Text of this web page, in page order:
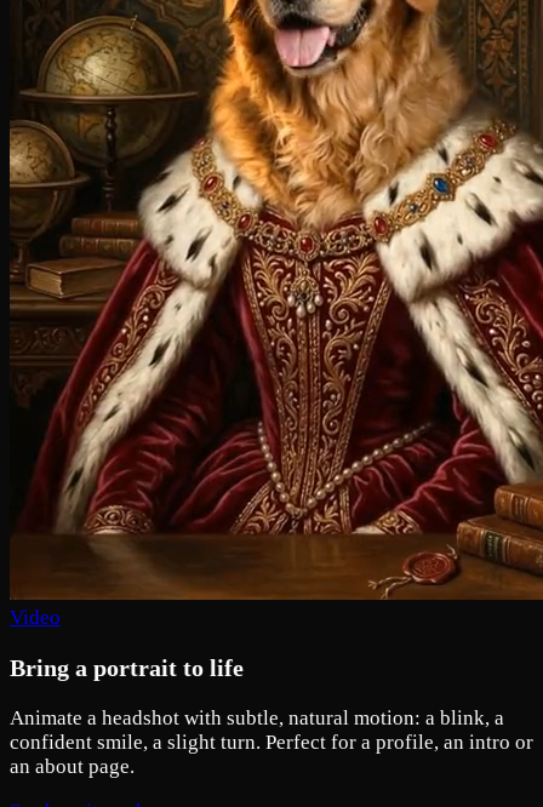
Video
Bring a portrait to life
Animate a headshot with subtle, natural motion: a blink, a
confident smile, a slight turn. Perfect for a profile, an intro or
an about page.